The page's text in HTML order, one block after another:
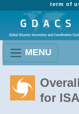
term of
MENU
for